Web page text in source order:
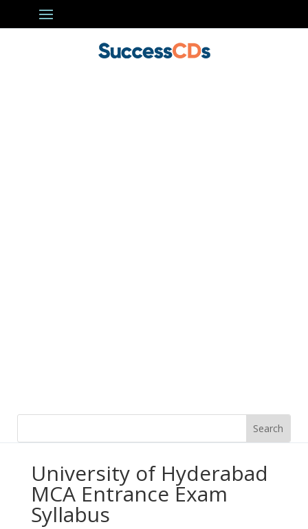
University of Hyderabad
MCA Entrance Exam
Syllabus